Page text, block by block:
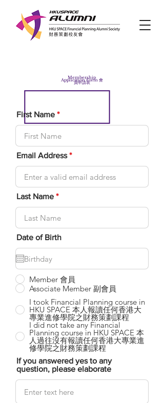
Membership
Application Form 會
員申請表
First Name
Email Address
Last Name
Date of Birth
Member 會員
Associate Member 副會員
I took Financial Planning course in
HKU SPACE 本人報讀任何香港大
專業進修學院之財務策劃課程
I did not take any Financial
Planning course in HKU SPACE 本
人過往沒有報讀任何香港大專業進
修學院之財務策劃課程
If you answered yes to any
question, please elaborate